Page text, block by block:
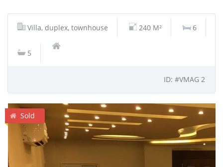
Villa, duplex, townhouse 240 M² 6
5
ID: #VMAG 2
Sold